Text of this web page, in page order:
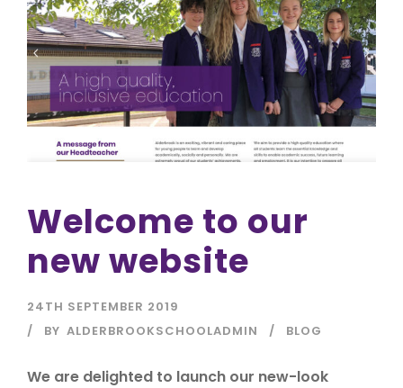
Welcome to our
new website
24TH SEPTEMBER 2019
BY ALDERBROOKSCHOOLADMIN BLOG
We are delighted to launch our new-look